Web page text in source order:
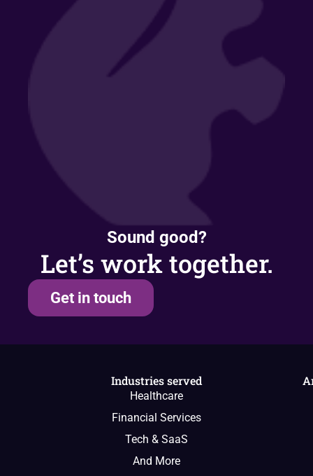
Sound good?
Let’s work together.
Get in touch
Industries served
Healthcare
Financial Services
Tech & SaaS
And More